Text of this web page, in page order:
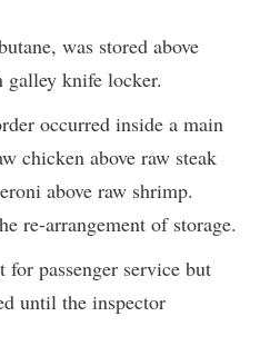
was stored above
galley knife locker.
occurred inside a main
chicken above raw steak
above raw shrimp.
re-arrangement of storage.
passenger service but
until the inspector